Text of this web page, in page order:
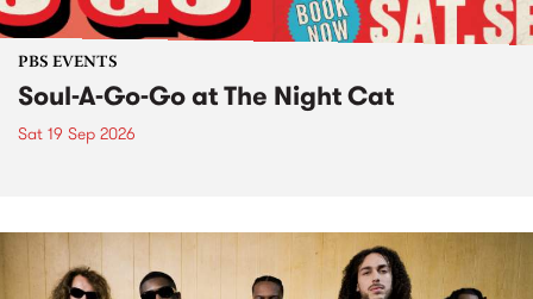
PBS EVENTS
Soul-A-Go-Go at The Night Cat
Sat 19 Sep 2026